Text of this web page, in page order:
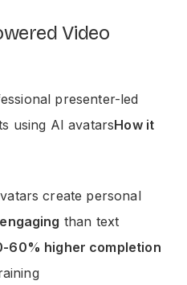
Video
presenter-led
using AI avatarsHow it
create personal
than text
60% higher completion